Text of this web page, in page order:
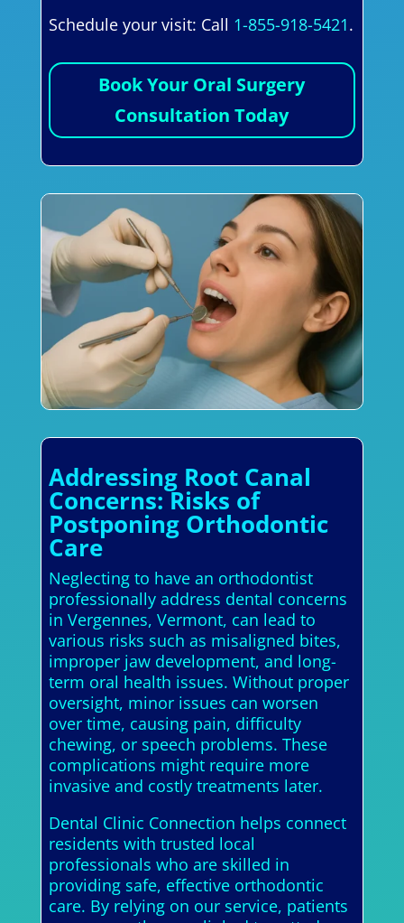
Schedule your visit: Call 1-855-918-5421.
Book Your Oral Surgery
Consultation Today
Addressing Root Canal
Concerns: Risks of
Postponing Orthodontic
Care
Neglecting to have an orthodontist
professionally address dental concerns
in Vergennes, Vermont, can lead to
various risks such as misaligned bites,
improper jaw development, and long-
term oral health issues. Without proper
oversight, minor issues can worsen
over time, causing pain, difficulty
chewing, or speech problems. These
complications might require more
invasive and costly treatments later.
Dental Clinic Connection helps connect
residents with trusted local
professionals who are skilled in
providing safe, effective orthodontic
care. By relying on our service, patients